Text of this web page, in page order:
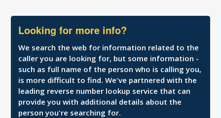
Looking for more info?
We search the web for information related to the
caller you are looking for, but some information -
such as full name of the person who is calling you,
is more difficult to find. We've partnered with the
leading reverse number lookup service that can
provide you with additional details about the
person you're searching for.